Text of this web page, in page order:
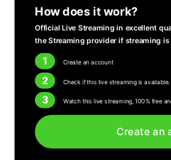
How does it work?
Official Live Streaming in excellent
the Streaming provider if streaming is
1 Create an account
2 Check if this live streaming is available.
3 Watch this live streaming, 100% free
Create an